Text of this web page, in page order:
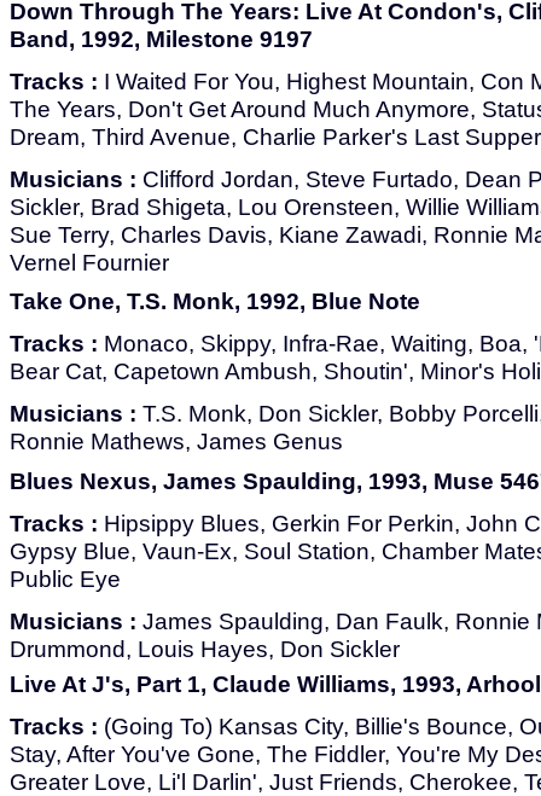
Down Through The Years: Live At Condon's,
Band, 1992, Milestone 9197
Tracks : I Waited For You, Highest Mountain, Con
The Years, Don't Get Around Much Anymore,
Dream, Third Avenue, Charlie Parker's Last Supper
Musicians : Clifford Jordan, Steve Furtado, Dean
Sickler, Brad Shigeta, Lou Orensteen, Willie
Sue Terry, Charles Davis, Kiane Zawadi, Ronnie
Vernel Fournier
Take One, T.S. Monk, 1992, Blue Note
Tracks : Monaco, Skippy, Infra-Rae, Waiting, Boa,
Bear Cat, Capetown Ambush, Shoutin', Minor's
Musicians : T.S. Monk, Don Sickler, Bobby
Ronnie Mathews, James Genus
Blues Nexus, James Spaulding, 1993, Muse
Tracks : Hipsippy Blues, Gerkin For Perkin, John
Gypsy Blue, Vaun-Ex, Soul Station, Chamber
Public Eye
Musicians : James Spaulding, Dan Faulk, Ronnie
Drummond, Louis Hayes, Don Sickler
Live At J's, Part 1, Claude Williams, 1993,
Tracks : (Going To) Kansas City, Billie's Bounce,
Stay, After You've Gone, The Fiddler, You're My
Greater Love, Li'l Darlin', Just Friends, Cherokee,